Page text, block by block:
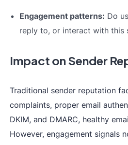
Engagement patterns: Do
reply to, or interact with this
Impact on Sender
Traditional sender reputation
complaints, proper email
DKIM, and DMARC, healthy
However, engagement signals